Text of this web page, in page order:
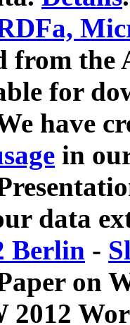
from
for
have
in
data
Berlin -
on
2012